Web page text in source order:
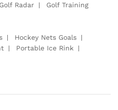
Golf Radar
Golf Training
Hockey Nets Goals
Portable Ice Rink